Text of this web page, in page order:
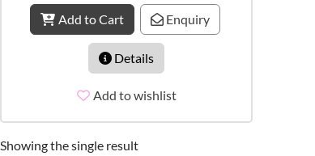
Add to Cart Enquiry
Details
Add to wishlist
Showing the single result